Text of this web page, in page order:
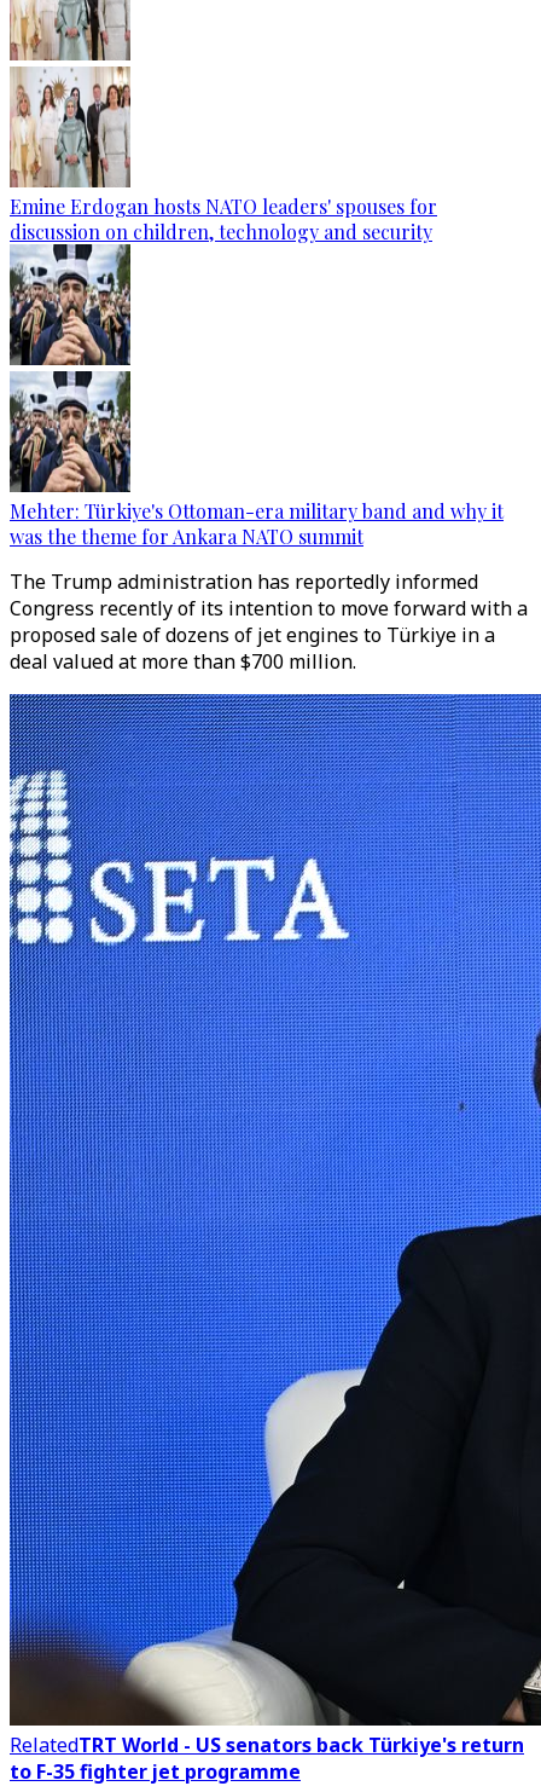
Emine Erdogan hosts NATO leaders' spouses for
discussion on children, technology and security
Mehter: Türkiye's Ottoman-era military band and why it
was the theme for Ankara NATO summit
The Trump administration has reportedly informed
Congress recently of its intention to move forward with a
proposed sale of dozens of jet engines to Türkiye in a
deal valued at more than $700 million.
RelatedTRT World - US senators back Türkiye's return
to F-35 fighter jet programme